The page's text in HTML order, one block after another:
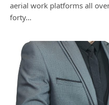
aerial work platforms all
forty…